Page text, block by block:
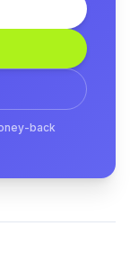
back